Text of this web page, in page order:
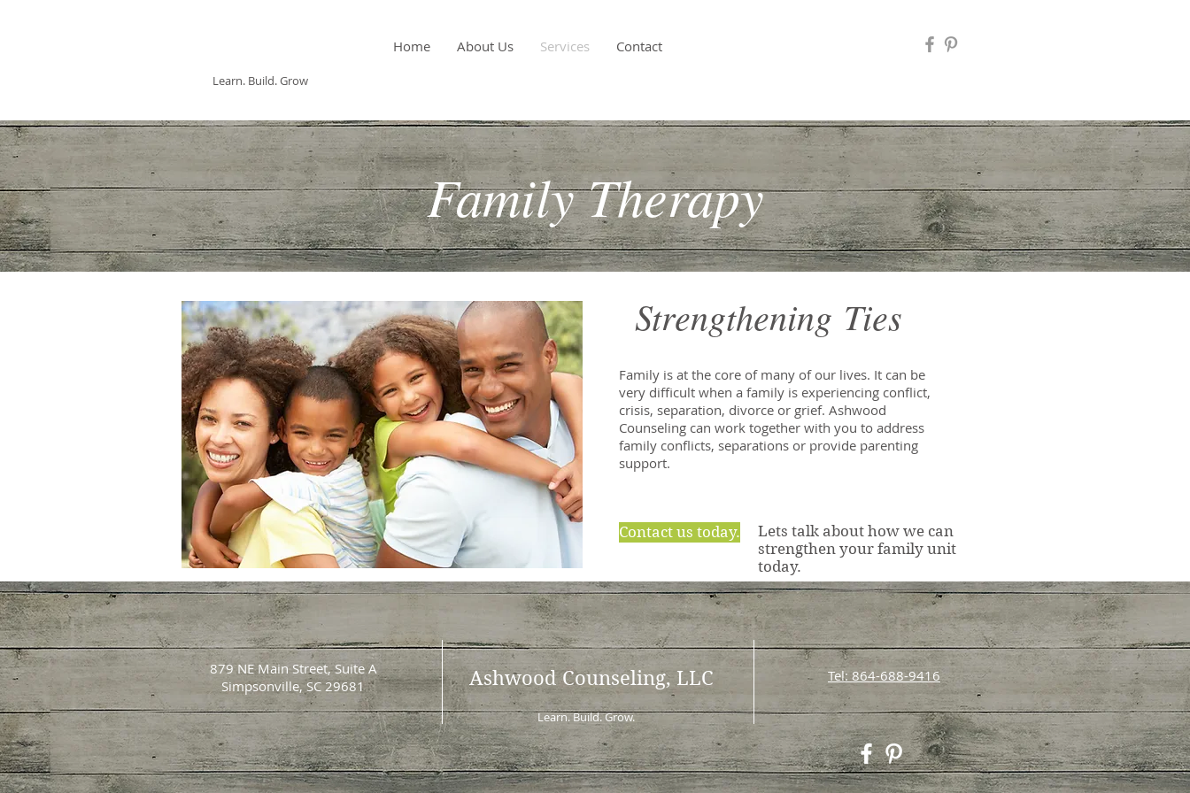
Learn. Build. Grow
Home About Us Services Contact
Family Therapy
Strengthening Ties
Family is at the core of many of our lives. It can be
very difficult when a family is experiencing conflict,
crisis, separation, divorce or grief. Ashwood
Counseling can work together with you to address
family conflicts, separations or provide parenting
support.
Contact us today.
Lets talk about how we can
strengthen your family unit
today.
879 NE Main Street, Suite A
Simpsonville, SC 29681
Ashwood Counseling, LLC Tel: 864-688-9416
Learn. Build. Grow.